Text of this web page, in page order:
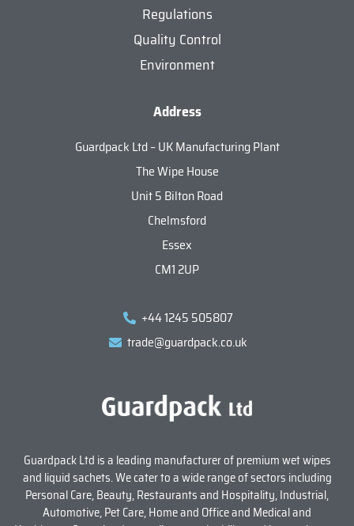
Regulations
Quality Control
Environment
Address
Guardpack Ltd – UK Manufacturing Plant
The Wipe House
Unit 5 Bilton Road
Chelmsford
Essex
CM1 2UP
+44 1245 505807
trade@guardpack.co.uk
Guardpack Ltd is a leading manufacturer of premium wet wipes
and liquid sachets. We cater to a wide range of sectors including
Personal Care, Beauty, Restaurants and Hospitality, Industrial,
Automotive, Pet Care, Home and Office and Medical and